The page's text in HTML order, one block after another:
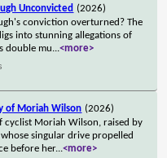
Unconvicted (2026)
conviction overturned? The
into stunning allegations of
double mu...<more>
of Moriah Wilson (2026)
Moriah Wilson, raised by
singular drive propelled
before her...<more>